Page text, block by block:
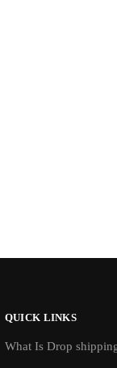
QUICK LINKS
What Is Drop